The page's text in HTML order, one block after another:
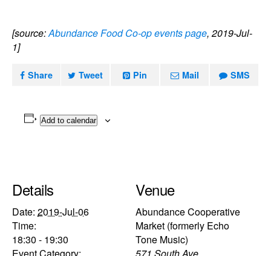
[source:Abundance Food Co-op events page, 2019-Jul-
1]
Share Tweet Pin Mail SMS
Add to calendar
Details
Date: 2019-Jul-06
Time:
18:30 - 19:30
Venue
Abundance Cooperative
Market (formerly Echo
Tone Music)